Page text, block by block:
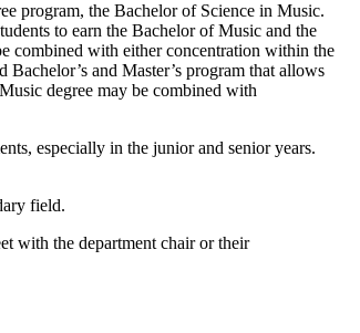
program, the Bachelor of Science in Music.
to earn the Bachelor of Music and the
combined with either concentration within the
and Master’s program that allows
degree may be combined with
especially in the junior and senior years.
field.
with the department chair or their